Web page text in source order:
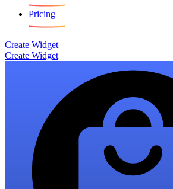
Pricing
Create Widget
Create Widget